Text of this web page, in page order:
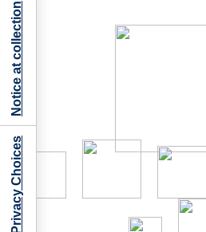
Your Privacy Choices
Notice at collection